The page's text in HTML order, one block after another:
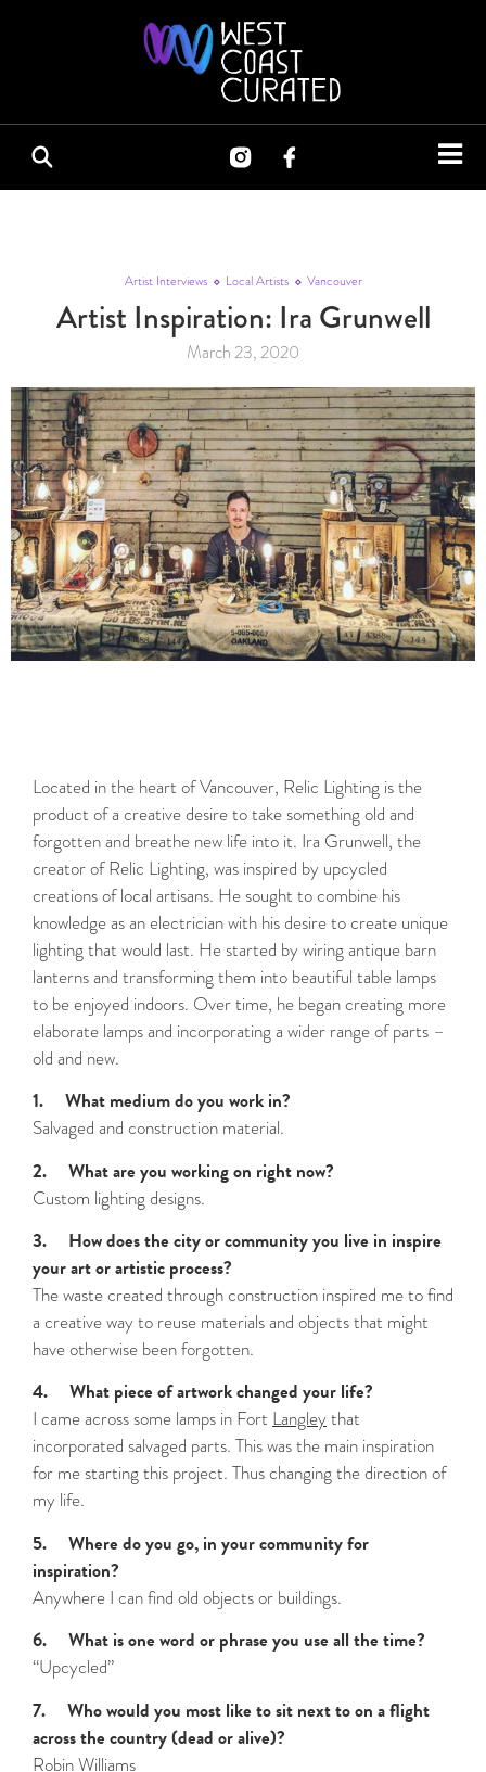
Artist Interviews Local Artists Vancouver
Artist Inspiration: Ira Grunwell
March 23, 2020
Located in the heart of Vancouver, Relic Lighting is the
product of a creative desire to take something old and
forgotten and breathe new life into it. Ira Grunwell, the
creator of Relic Lighting, was inspired by upcycled
creations of local artisans. He sought to combine his
knowledge as an electrician with his desire to create unique
lighting that would last. He started by wiring antique barn
lanterns and transforming them into beautiful table lamps
to be enjoyed indoors. Over time, he began creating more
elaborate lamps and incorporating a wider range of parts –
old and new.
1. What medium do you work in?
Salvaged and construction material.
2. What are you working on right now?
Custom lighting designs.
3. How does the city or community you live in inspire
your art or artistic process?
The waste created through construction inspired me to find
a creative way to reuse materials and objects that might
have otherwise been forgotten.
4. What piece of artwork changed your life?
I came across some lamps in Fort Langleythat
incorporated salvaged parts. This was the main inspiration
for me starting this project. Thus changing the direction of
my life.
5. Where do you go, in your community for
inspiration?
Anywhere I can find old objects or buildings.
6. What is one word or phrase you use all the time?
“Upcycled”
7. Who would you most like to sit next to on a flight
across the country (dead or alive)?
Robin Williams